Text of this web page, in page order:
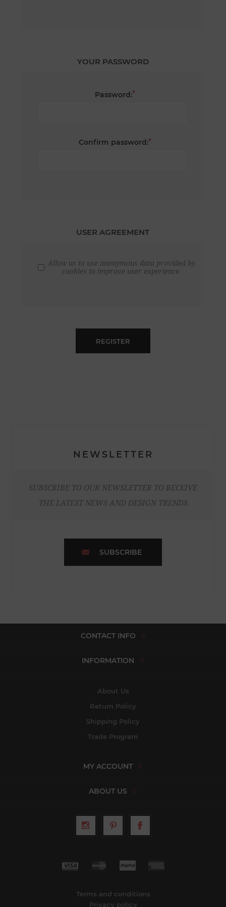
YOUR PASSWORD
Password:*
Confirm password:*
USER AGREEMENT
Allow us to use anonymous data provided by
cookies to improve user experience.
REGISTER
NEWSLETTER
SUBSCRIBE TO OUR NEWSLETTER TO RECEIVE
THE LATEST NEWS AND DESIGN TRENDS
SUBSCRIBE
CONTACT INFO
INFORMATION
About Us
Return Policy
Shipping Policy
Trade Program
MY ACCOUNT
ABOUT US
Terms and conditions
Privacy policy